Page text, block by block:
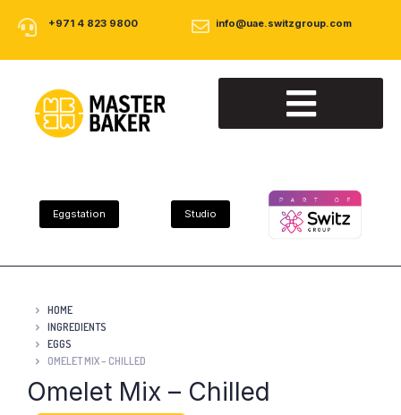
+971 4 823 9800 info@uae.switzgroup.com
Eggstation Studio
HOME
INGREDIENTS
EGGS
OMELET MIX – CHILLED
Omelet Mix – Chilled